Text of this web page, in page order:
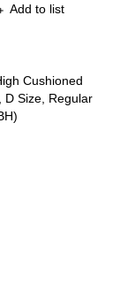
Add to list
Cushioned
D Size, Regular